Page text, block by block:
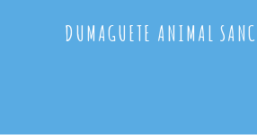
DUMAGUETE ANIMAL